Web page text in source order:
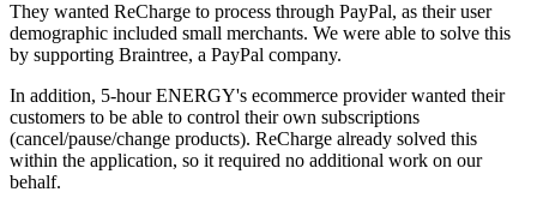
They wanted ReCharge to process through PayPal, as their user
demographic included small merchants. We were able to solve this
by supporting Braintree, a PayPal company.
In addition, 5-hour ENERGY's ecommerce provider wanted their
customers to be able to control their own subscriptions
(cancel/pause/change products). ReCharge already solved this
within the application, so it required no additional work on our
behalf.